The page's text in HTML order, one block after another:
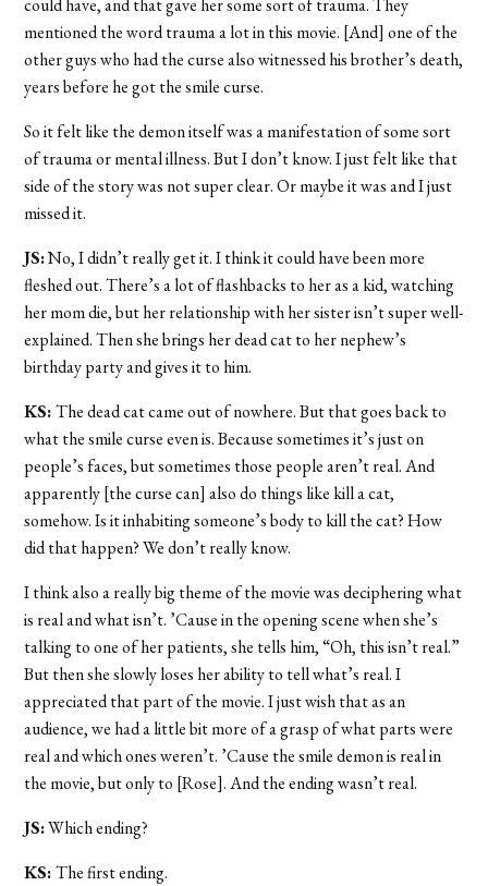
could have, and that gave her some sort of trauma. They
mentioned the word trauma a lot in this movie. [And] one of the
other guys who had the curse also witnessed his brother’s death,
years before he got the smile curse.
So it felt like the demon itself was a manifestation of some sort
of trauma or mental illness. But I don’t know. I just felt like that
side of the story was not super clear. Or maybe it was and I just
missed it.
JS:No, I didn’t really get it. I think it could have been more
fleshed out. There’s a lot of flashbacks to her as a kid, watching
her mom die, but her relationship with her sister isn’t super well-
explained. Then she brings her dead cat to her nephew’s
birthday party and gives it to him.
KS:The dead cat came out of nowhere. But that goes back to
what the smile curse even is. Because sometimes it’s just on
people’s faces, but sometimes those people aren’t real. And
apparently [the curse can] also do things like kill a cat,
somehow. Is it inhabiting someone’s body to kill the cat? How
did that happen? We don’t really know.
I think also a really big theme of the movie was deciphering what
is real and what isn’t. ’Cause in the opening scene when she’s
talking to one of her patients, she tells him, “Oh, this isn’t real.”
But then she slowly loses her ability to tell what’s real. I
appreciated that part of the movie. I just wish that as an
audience, we had a little bit more of a grasp of what parts were
real and which ones weren’t. ’Cause the smile demon is real in
the movie, but only to [Rose]. And the ending wasn’t real.
JS:Which ending?
KS:The first ending.